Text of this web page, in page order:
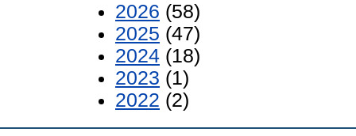
2026 (58)
2025 (47)
2024 (18)
2023 (1)
2022 (2)